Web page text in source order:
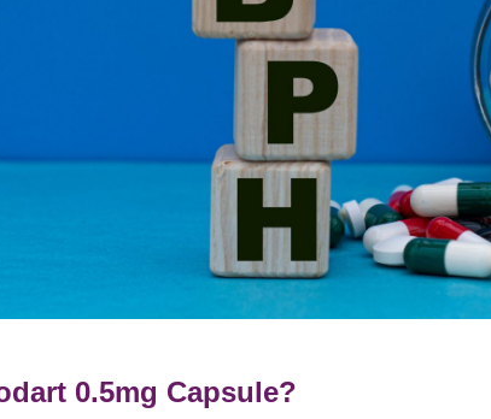
0.5mg Capsule?